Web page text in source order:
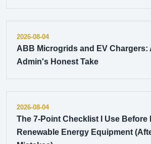
2026-08-04
ABB Microgrids and EV Chargers:
Admin's Honest Take
2026-08-04
The 7-Point Checklist I Use Before
Renewable Energy Equipment